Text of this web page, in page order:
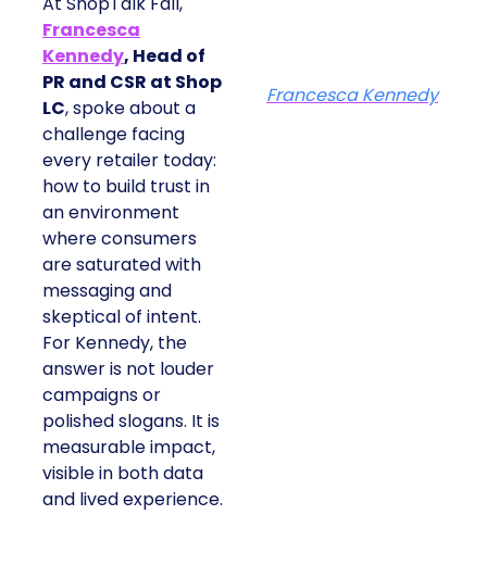
Francesca
Kennedy, Head of
PR and CSR at Shop
LC, spoke about a
challenge facing
every retailer today:
how to build trust in
an environment
where consumers
are saturated with
messaging and
skeptical of intent.
For Kennedy, the
answer is not louder
campaigns or
polished slogans. It is
measurable impact,
visible in both data
and lived experience.
Francesca Kennedy